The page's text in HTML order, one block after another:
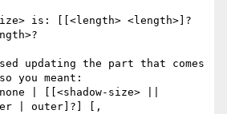
size> is: [[<length> <length>]?
updating the part that comes
you meant:
| [[<shadow-size> ||
| outer]?] [,